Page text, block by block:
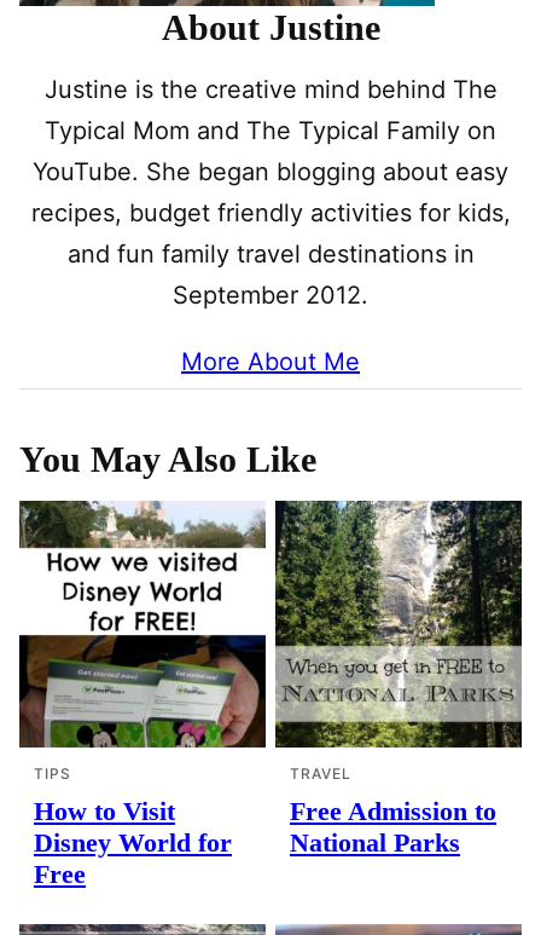
About Justine
Justine is the creative mind behind The
Typical Mom and The Typical Family on
YouTube. She began blogging about easy
recipes, budget friendly activities for kids,
and fun family travel destinations in
September 2012.
More About Me
You May Also Like
TIPS
How to Visit
Disney World for
Free
TRAVEL
Free Admission to
National Parks